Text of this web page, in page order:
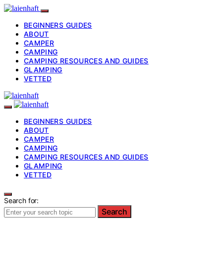
BEGINNERS GUIDES
ABOUT
CAMPER
CAMPING
CAMPING RESOURCES AND GUIDES
GLAMPING
VETTED
BEGINNERS GUIDES
ABOUT
CAMPER
CAMPING
CAMPING RESOURCES AND GUIDES
GLAMPING
VETTED
Search for:
Search